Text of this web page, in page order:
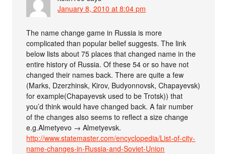
January 8, 2010 at 8:04 pm
The name change game in Russia is more
complicated than popular belief suggests. The link
below lists about 75 places that changed name in the
entire history of Russia. Of these 54 or so have not
changed their names back. There are quite a few
(Marks, Dzerzhinsk, Kirov, Budyonnovsk, Chapayevsk)
for example(Chapayevsk used to be Trotsk)) that
you’d think would have changed back. A fair number
of the changes also seems to reflect a size change
e.g.Almetyevo → Almetyevsk.
http://www.statemaster.com/encyclopedia/List-of-city-
name-changes-in-Russia-and-Soviet-Union